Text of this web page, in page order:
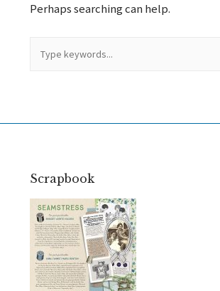
Perhaps searching can help.
Scrapbook